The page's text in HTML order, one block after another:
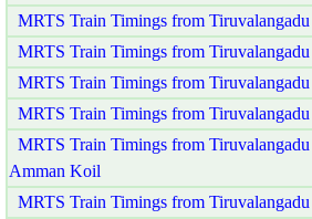
MRTS Train Timings from
MRTS Train Timings from
MRTS Train Timings from
MRTS Train Timings from
MRTS Train Timings from
Amman Koil
MRTS Train Timings from